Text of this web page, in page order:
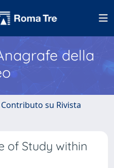
della
Contributo su Rivista
of Study within